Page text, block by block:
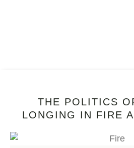
THE POLITICS
LONGING IN FIRE